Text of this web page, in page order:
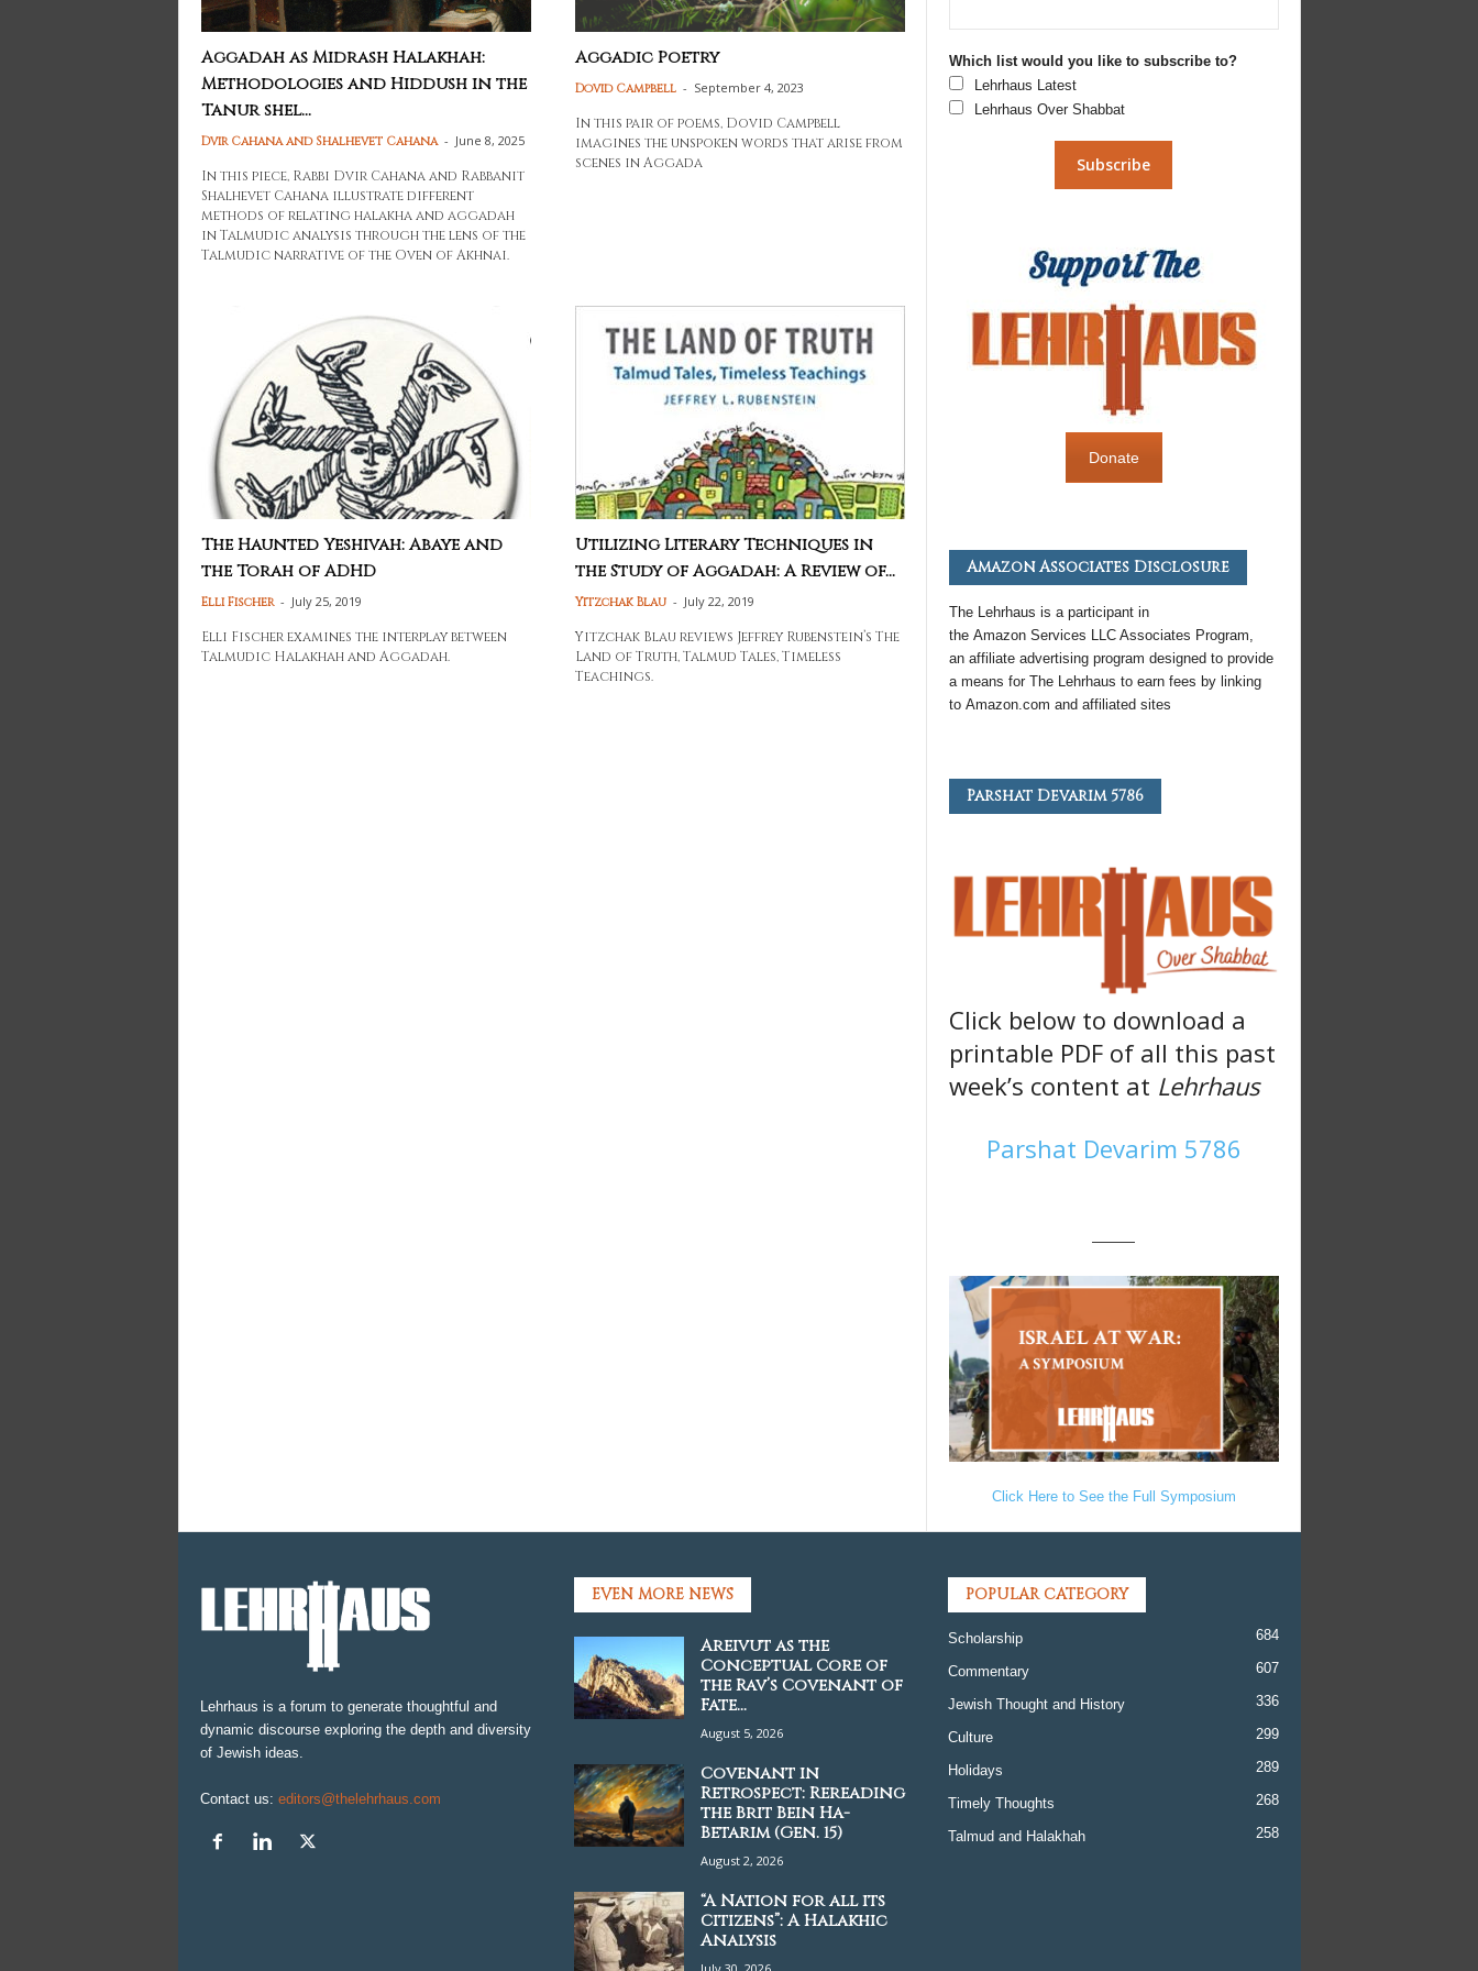
Aggadah as Midrash Halakhah:
Methodologies and Hiddush in the
Tanur shel...
Dvir Cahana and Shalhevet Cahana - June 8, 2025
In this piece, Rabbi Dvir Cahana and Rabbanit
Shalhevet Cahana illustrate different
methods of relating halakha and aggadah
in Talmudic analysis through the lens of the
Talmudic narrative of the Oven of Akhnai.
Aggadic Poetry
Dovid Campbell - September 4, 2023
In this pair of poems, Dovid Campbell
imagines the unspoken words that arise from
scenes in Aggada
The Haunted Yeshivah: Abaye and
the Torah of ADHD
Elli Fischer - July 25, 2019
Elli Fischer examines the interplay between
Talmudic Halakhah and Aggadah.
Utilizing Literary Techniques in
the Study of Aggadah: A Review of...
Yitzchak Blau - July 22, 2019
Yitzchak Blau reviews Jeffrey Rubenstein’s The
Land of Truth, Talmud Tales, Timeless
Teachings.
Which list would you like to subscribe to?
Lehrhaus Latest
Lehrhaus Over Shabbat
Donate
Amazon Associates Disclosure
The Lehrhaus is a participant in
the AmazonServices LLC Associates Program,
an affiliate advertising program designed to provide
a means for The Lehrhaus to earn fees by linking
to Amazon.com and affiliated sites
Parshat Devarim 5786
Click below to download a
printable PDF of all this past
week’s content at Lehrhaus
Parshat Devarim 5786
———
Click Here to See the Full Symposium
Lehrhaus is a forum to generate thoughtful and
dynamic discourse exploring the depth and diversity
of Jewish ideas.
Contact us: editors@thelehrhaus.com
EVEN MORE NEWS
Areivut as the
Conceptual Core of
the Rav’s Covenant of
Fate...
August 5, 2026
Covenant in
Retrospect: Rereading
the Brit Bein Ha-
Betarim (Gen. 15)
August 2, 2026
“A Nation for all its
Citizens”: A Halakhic
Analysis
POPULAR CATEGORY
Scholarship 684
Commentary 607
Jewish Thought and History 336
Culture 299
Holidays 289
Timely Thoughts 268
Talmud and Halakhah 258